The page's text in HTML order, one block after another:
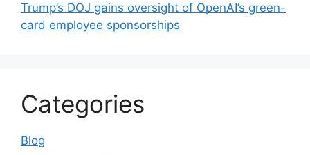
Trump’s DOJ gains oversight of OpenAI’s green-
card employee sponsorships
Categories
Blog